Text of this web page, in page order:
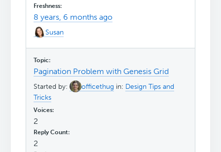
8 years, 6 months ago
Susan
Pagination Problem with Genesis Grid
Started by: officethug in: Design Tips and
Tricks
2
2